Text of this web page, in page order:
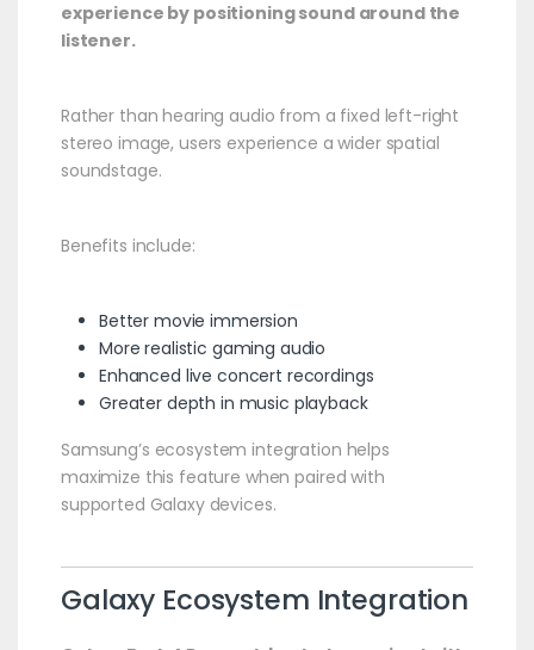
experience by positioning sound around the
listener.
Rather than hearing audio from a fixed left-right
stereo image, users experience a wider spatial
soundstage.
Benefits include:
Better movie immersion
More realistic gaming audio
Enhanced live concert recordings
Greater depth in music playback
Samsung’s ecosystem integration helps
maximize this feature when paired with
supported Galaxy devices.
Galaxy Ecosystem Integration